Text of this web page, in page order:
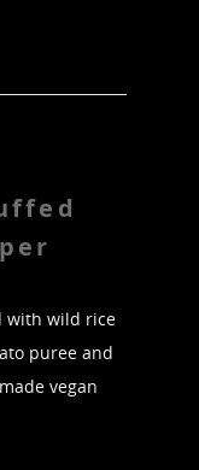
with wild rice
puree and
vegan